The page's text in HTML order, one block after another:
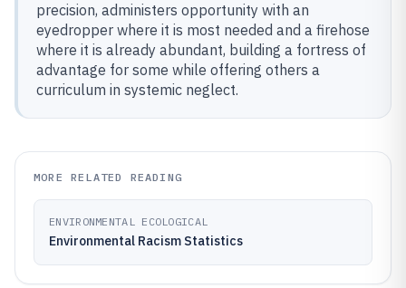
precision, administers opportunity with an
eyedropper where it is most needed and a firehose
where it is already abundant, building a fortress of
advantage for some while offering others a
curriculum in systemic neglect.
MORE RELATED READING
ENVIRONMENTAL ECOLOGICAL
Environmental Racism Statistics